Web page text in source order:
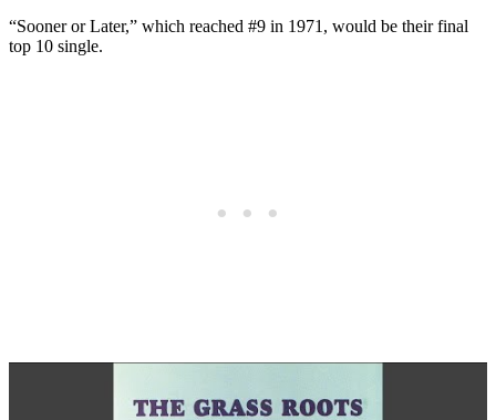
“Sooner or Later,” which reached #9 in 1971, would be their final
top 10 single.